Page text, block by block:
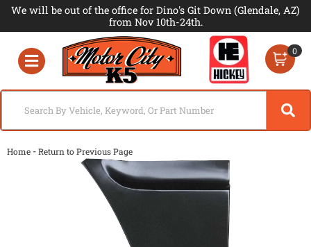
We will be out of the office for Dino's Git Down (Glendale, AZ)
from Nov 10th-24th.
Toggle navigation
0
Home -Return to Previous Page